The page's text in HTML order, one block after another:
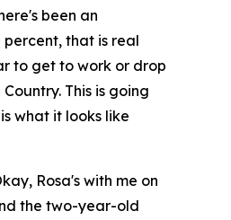
been an
percent, that is real
to get to work or drop
This is going
what it looks like
Rosa's with me on
the two-year-old